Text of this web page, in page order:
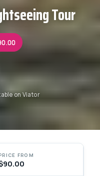
Tour
on Viator
FROM